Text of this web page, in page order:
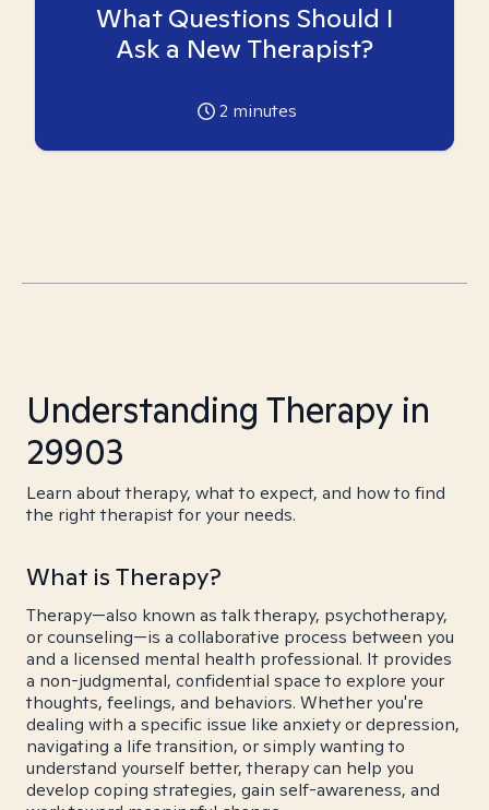
What Questions Should I
Ask a New Therapist?
2 minutes
Understanding Therapy in
29903
Learn about therapy, what to expect, and how to find
the right therapist for your needs.
What is Therapy?
Therapy—also known as talk therapy, psychotherapy,
or counseling—is a collaborative process between you
and a licensed mental health professional. It provides
a non-judgmental, confidential space to explore your
thoughts, feelings, and behaviors. Whether you're
dealing with a specific issue like anxiety or depression,
navigating a life transition, or simply wanting to
understand yourself better, therapy can help you
develop coping strategies, gain self-awareness, and